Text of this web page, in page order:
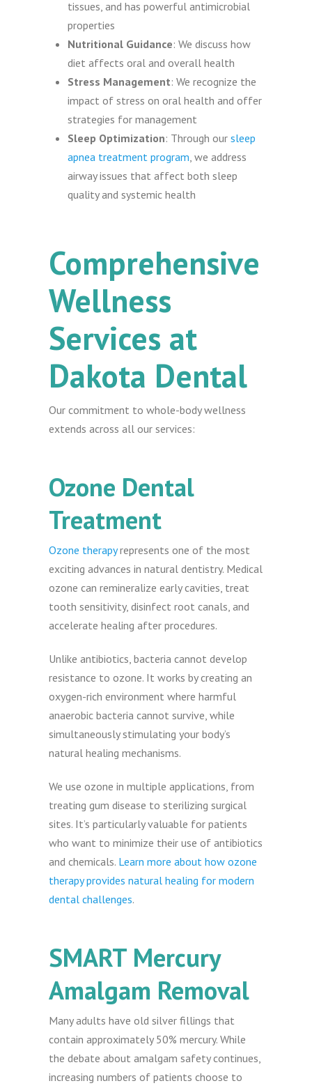
tissues, and has powerful antimicrobial
properties
Nutritional Guidance: We discuss how
diet affects oral and overall health
Stress Management: We recognize the
impact of stress on oral health and offer
strategies for management
Sleep Optimization: Through oursleep
apnea treatment program , we address
airway issues that affect both sleep
quality and systemic health
Comprehensive
Wellness
Services at
Dakota Dental
Our commitment to whole-body wellness
extends across all our services:
Ozone Dental
Treatment
Ozone therapyrepresents one of the most
exciting advances in natural dentistry. Medical
ozone can remineralize early cavities, treat
tooth sensitivity, disinfect root canals, and
accelerate healing after procedures.
Unlike antibiotics, bacteria cannot develop
resistance to ozone. It works by creating an
oxygen-rich environment where harmful
anaerobic bacteria cannot survive, while
simultaneously stimulating your body’s
natural healing mechanisms.
We use ozone in multiple applications, from
treating gum disease to sterilizing surgical
sites. It’s particularly valuable for patients
who want to minimize their use of antibiotics
and chemicals. Learn more about how ozone
therapy provides natural healing for modern
dental challenges.
SMART Mercury
Amalgam Removal
Many adults have old silver fillings that
contain approximately 50% mercury. While
the debate about amalgam safety continues,
increasing numbers of patients choose to